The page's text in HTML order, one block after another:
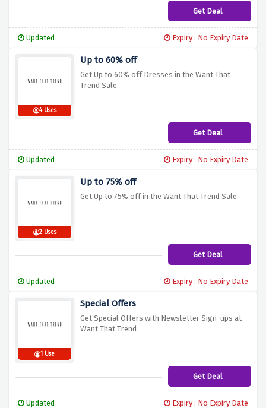
Get Deal
Updated Expiry : No Expiry Date
4 Uses
Up to 60% off
Get Up to 60% off Dresses in the Want That
Trend Sale
Get Deal
Updated Expiry : No Expiry Date
2 Uses
Up to 75% off
Get Up to 75% off in the Want That Trend Sale
Get Deal
Updated Expiry : No Expiry Date
1 Use
Special Offers
Get Special Offers with Newsletter Sign-ups at
Want That Trend
Get Deal
Updated Expiry : No Expiry Date